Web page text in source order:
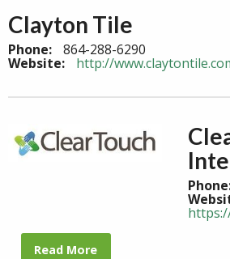
Clayton Tile
Phone: 864-288-6290
Website: http://
Read More